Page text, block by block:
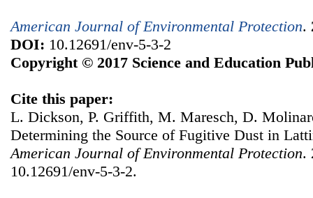
American Journal of Environmental Protection.
DOI: 10.12691/env-5-3-2
Copyright © 2017 Science and Education
Cite this paper:
L. Dickson, P. Griffith, M. Maresch, D.
Determining the Source of Fugitive Dust in
American Journal of Environmental Protection.
10.12691/env-5-3-2.